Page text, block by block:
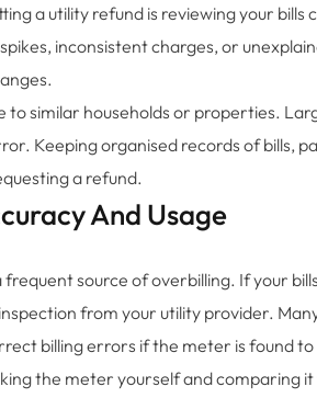
a utility refund is reviewing your bills
inconsistent charges, or
to similar households or properties.
Keeping organised records of bills,
a refund.
And Usage
source of overbilling. If your
from your utility provider.
billing errors if the meter is found to
the meter yourself and comparing